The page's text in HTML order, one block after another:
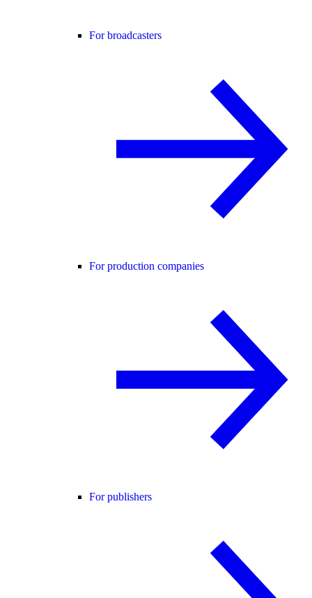
For broadcasters
For production companies
For publishers